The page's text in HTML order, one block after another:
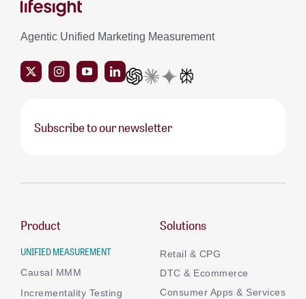
Agentic Unified Marketing Measurement
Subscribe to our newsletter
Product
UNIFIED MEASUREMENT
Causal MMM
Incrementality Testing
Solutions
Retail & CPG
DTC & Ecommerce
Consumer Apps & Services